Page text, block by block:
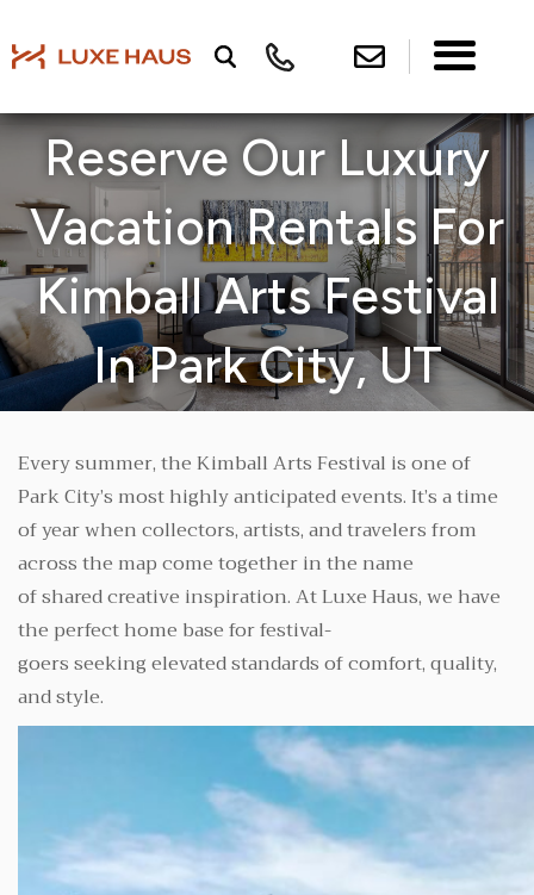
Reserve Our Luxury
Vacation Rentals For
Kimball Arts Festival
In Park City, UT
Every summer, the Kimball Arts Festival is one of
Park City’s most highly anticipated events. It’s a time
of year when collectors, artists, and travelers from
across the map come together in the name
of shared creative inspiration. At Luxe Haus, we have
the perfect home base for festival-
goers seeking elevated standards of comfort, quality,
and style.